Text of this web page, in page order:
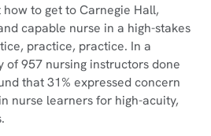
to get to Carnegie Hall,
capable nurse in a high-stakes
practice, practice. In a
of 957 nursing instructors done
that 31% expressed concern
nurse learners for high-acuity,